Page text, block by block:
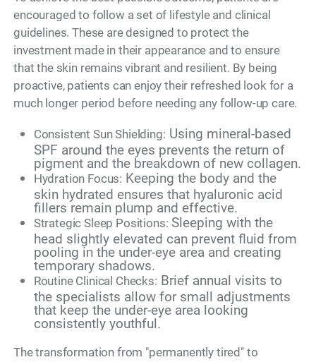
encouraged to follow a set of lifestyle and clinical
guidelines. These are designed to protect the
investment made in their appearance and to ensure
that the skin remains vibrant and resilient. By being
proactive, patients can enjoy their refreshed look for a
much longer period before needing any follow-up care.
Consistent Sun Shielding: Using mineral-based
SPF around the eyes prevents the return of
pigment and the breakdown of new collagen.
Hydration Focus: Keeping the body and the
skin hydrated ensures that hyaluronic acid
fillers remain plump and effective.
Strategic Sleep Positions: Sleeping with the
head slightly elevated can prevent fluid from
pooling in the under-eye area and creating
temporary shadows.
Routine Clinical Checks: Brief annual visits to
the specialists allow for small adjustments
that keep the under-eye area looking
consistently youthful.
The transformation from "permanently tired" to